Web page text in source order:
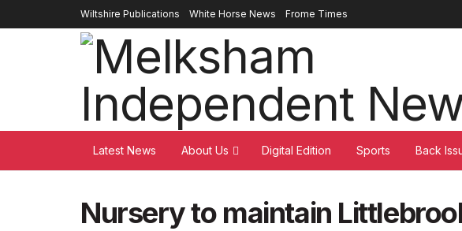
Wiltshire Publications White Horse News Frome Times
Latest News About Us Digital Edition Sports Back
Nursery to maintain